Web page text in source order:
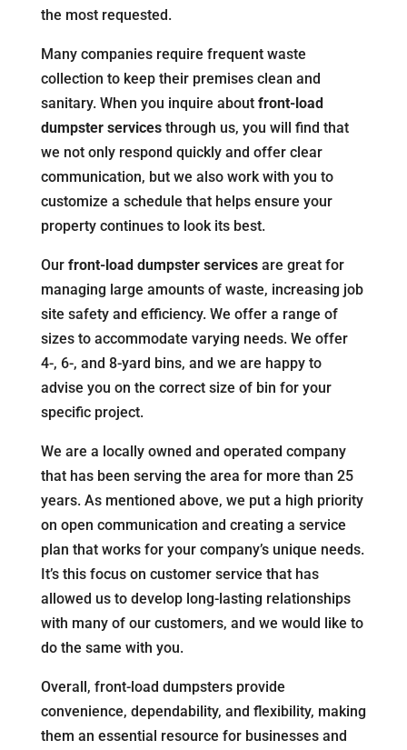
the most requested.
Many companies require frequent waste
collection to keep their premises clean and
sanitary. When you inquire about front-load
dumpster servicesthrough us, you will find that
we not only respond quickly and offer clear
communication, but we also work with you to
customize a schedule that helps ensure your
property continues to look its best.
Our front-load dumpster servicesare great for
managing large amounts of waste, increasing job
site safety and efficiency. We offer a range of
sizes to accommodate varying needs. We offer
4-, 6-, and 8-yard bins, and we are happy to
advise you on the correct size of bin for your
specific project.
We are a locally owned and operated company
that has been serving the area for more than 25
years. As mentioned above, we put a high priority
on open communication and creating a service
plan that works for your company’s unique needs.
It’s this focus on customer service that has
allowed us to develop long-lasting relationships
with many of our customers, and we would like to
do the same with you.
Overall, front-load dumpsters provide
convenience, dependability, and flexibility, making
them an essential resource for businesses and